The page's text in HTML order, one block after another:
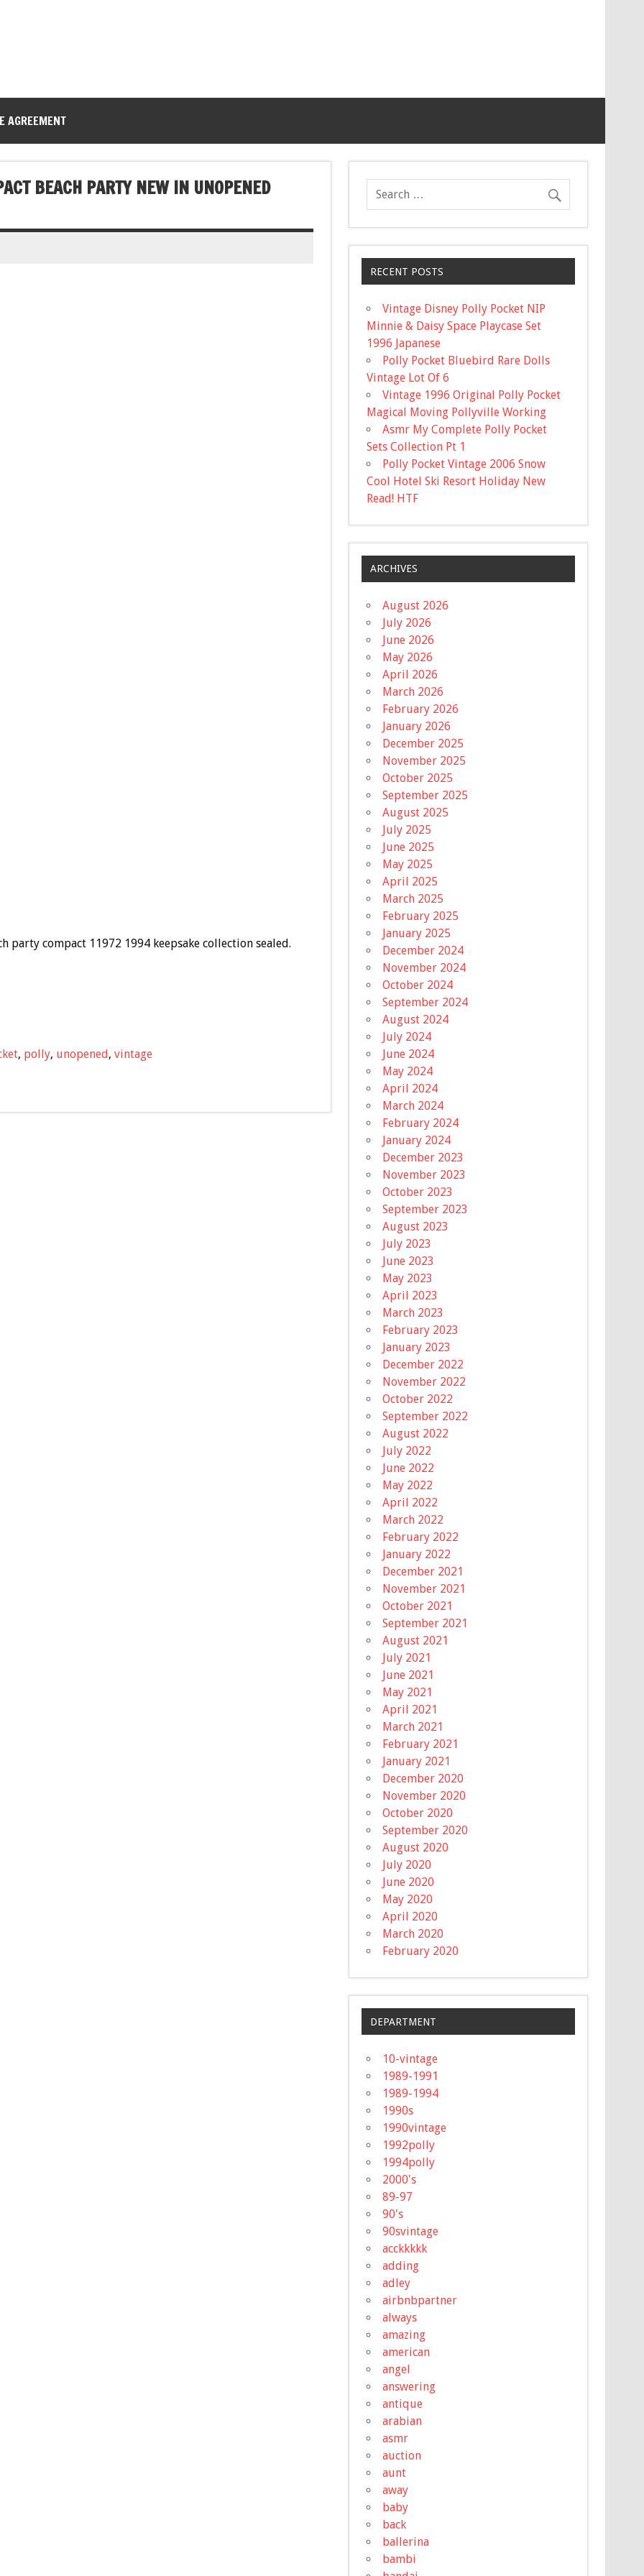
AGREEMENT
BEACH PARTY NEW IN UNOPENED
party compact 11972 1994 keepsake collection sealed.
, polly, unopened, vintage
RECENT POSTS
Vintage Disney Polly Pocket NIP
Minnie & Daisy Space Playcase Set
1996 Japanese
Polly Pocket Bluebird Rare Dolls
Vintage Lot Of 6
Vintage 1996 Original Polly Pocket
Magical Moving Pollyville Working
Asmr My Complete Polly Pocket
Sets Collection Pt 1
Polly Pocket Vintage 2006 Snow
Cool Hotel Ski Resort Holiday New
Read! HTF
ARCHIVES
August 2026
July 2026
June 2026
May 2026
April 2026
March 2026
February 2026
January 2026
December 2025
November 2025
October 2025
September 2025
August 2025
July 2025
June 2025
May 2025
April 2025
March 2025
February 2025
January 2025
December 2024
November 2024
October 2024
September 2024
August 2024
July 2024
June 2024
May 2024
April 2024
March 2024
February 2024
January 2024
December 2023
November 2023
October 2023
September 2023
August 2023
July 2023
June 2023
May 2023
April 2023
March 2023
February 2023
January 2023
December 2022
November 2022
October 2022
September 2022
August 2022
July 2022
June 2022
May 2022
April 2022
March 2022
February 2022
January 2022
December 2021
November 2021
October 2021
September 2021
August 2021
July 2021
June 2021
May 2021
April 2021
March 2021
February 2021
January 2021
December 2020
November 2020
October 2020
September 2020
August 2020
July 2020
June 2020
May 2020
April 2020
March 2020
February 2020
DEPARTMENT
10-vintage
1989-1991
1989-1994
1990s
1990vintage
1992polly
1994polly
2000's
89-97
90's
90svintage
acckkkkk
adding
adley
airbnbpartner
always
amazing
american
angel
answering
antique
arabian
asmr
auction
aunt
away
baby
back
ballerina
bambi